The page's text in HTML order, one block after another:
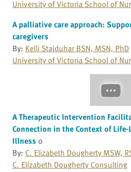
University of Victoria School of
A palliative care approach:
caregivers
By: Kelli Stajduhar BSN, MSN, PhD
University of Victoria School of
A Therapeutic Intervention
Connection in the Context of
Illness 0
By: C. Elizabeth Dougherty MSW,
C. Elizabeth Dougherty Consulting